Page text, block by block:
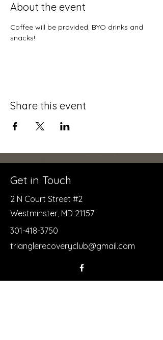
About the event
Coffee will be provided. BYO drinks and
snacks!
Share this event
Get in Touch
2 N Court Street #2
Westminster, MD 21157
301-418-3750
trianglerecoveryclub@gmail.com